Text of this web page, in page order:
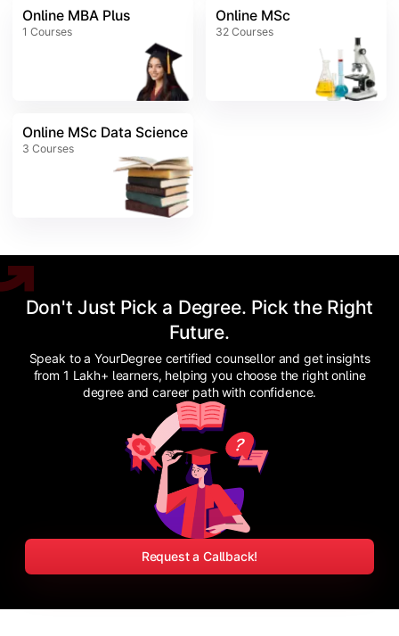
Online MBA Plus
1 Courses
Online MSc
32 Courses
Online MSc Data Science
3 Courses
Don't Just Pick a Degree. Pick the Right
Future.
Speak to a YourDegree certified counsellor and get insights
from 1 Lakh+ learners, helping you choose the right online
degree and career path with confidence.
Request a Callback!